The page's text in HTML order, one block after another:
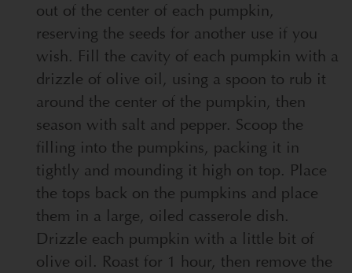
out of the center of each pumpkin,
reserving the seeds for another use if you
wish. Fill the cavity of each pumpkin with a
drizzle of olive oil, using a spoon to rub it
around the center of the pumpkin, then
season with salt and pepper. Scoop the
filling into the pumpkins, packing it in
tightly and mounding it high on top. Place
the tops back on the pumpkins and place
them in a large, oiled casserole dish.
Drizzle each pumpkin with a little bit of
olive oil. Roast for 1 hour, then remove the